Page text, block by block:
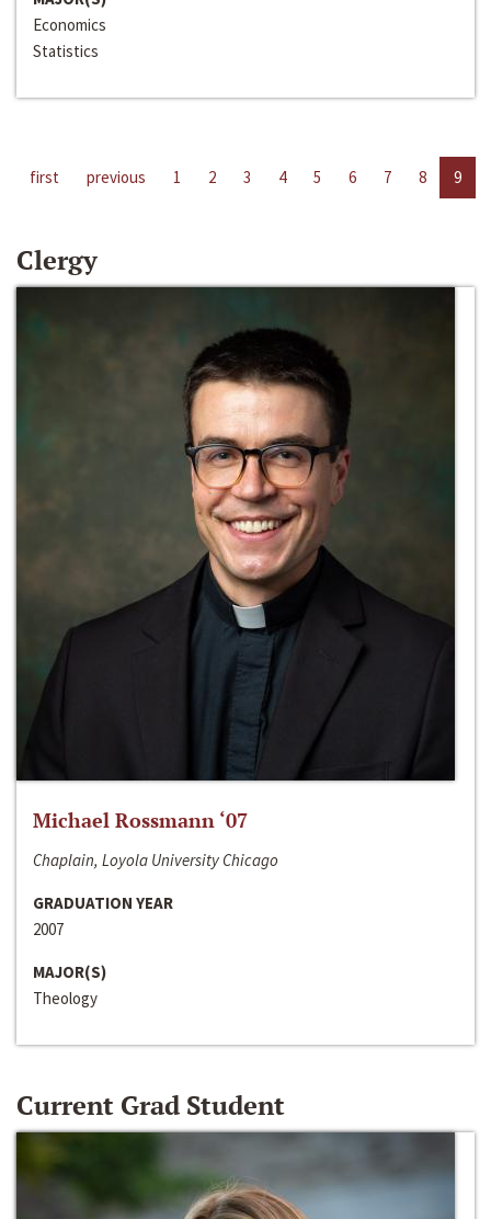
Economics
Statistics
first previous 1 2 3 4 5 6 7 8 9
Clergy
Michael Rossmann ‘07
Chaplain, Loyola University Chicago
GRADUATION YEAR
2007
MAJOR(S)
Theology
Current Grad Student